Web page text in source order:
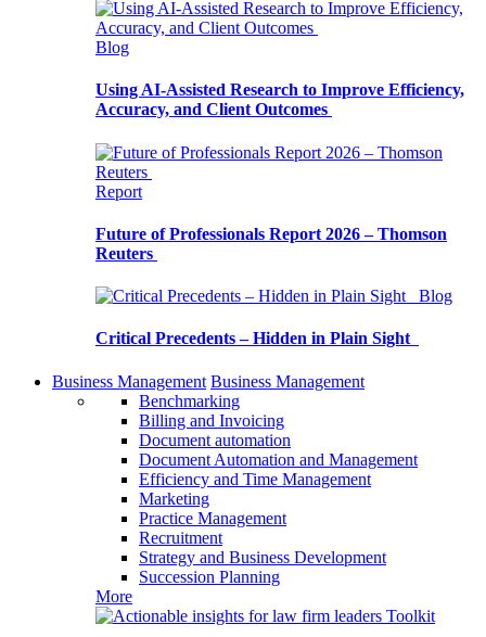
Blog
Using AI-Assisted Research to Improve Efficiency,
Accuracy, and Client Outcomes
Report
Future of Professionals Report 2026 – Thomson
Reuters
Blog
Critical Precedents – Hidden in Plain Sight
Business Management Business Management
Benchmarking
Billing and Invoicing
Document automation
Document Automation and Management
Efficiency and Time Management
Marketing
Practice Management
Recruitment
Strategy and Business Development
Succession Planning
More
Toolkit